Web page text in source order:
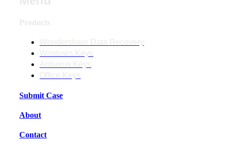
Submit Case
About
Contact